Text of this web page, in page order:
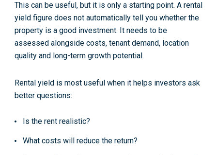
This can be useful, but it is only a starting point. A rental
yield figure does not automatically tell you whether the
property is a good investment. It needs to be
assessed alongside costs, tenant demand, location
quality and long-term growth potential.
Rental yield is most useful when it helps investors ask
better questions:
Is the rent realistic?
What costs will reduce the return?